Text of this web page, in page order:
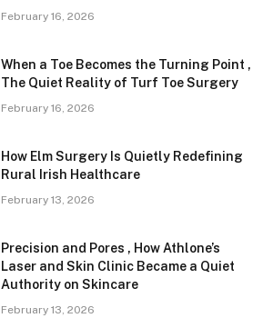
February 16, 2026
When a Toe Becomes the Turning Point ,
The Quiet Reality of Turf Toe Surgery
February 16, 2026
How Elm Surgery Is Quietly Redefining
Rural Irish Healthcare
February 13, 2026
Precision and Pores , How Athlone’s
Laser and Skin Clinic Became a Quiet
Authority on Skincare
February 13, 2026